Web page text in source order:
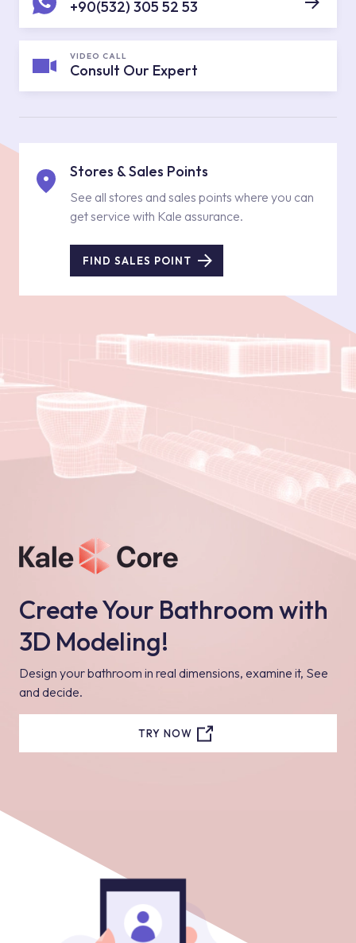
+90(532) 305 52 53
VIDEO CALL
Consult Our Expert
Stores & Sales Points
See all stores and sales points where you can
get service with Kale assurance.
FIND SALES POINT
Create Your Bathroom with
3D Modeling!
Design your bathroom in real dimensions, examine it, See
and decide.
TRY NOW